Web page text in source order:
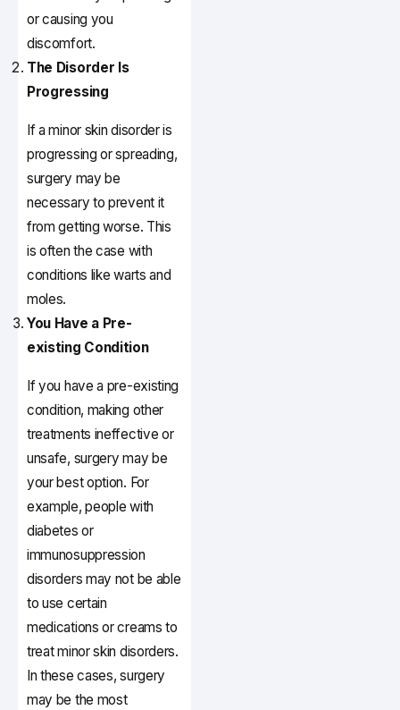
or causing you
discomfort.
The Disorder Is
Progressing
If a minor skin disorder is
progressing or spreading,
surgery may be
necessary to prevent it
from getting worse. This
is often the case with
conditions like warts and
moles.
You Have a Pre-
existing Condition
If you have a pre-existing
condition, making other
treatments ineffective or
unsafe, surgery may be
your best option. For
example, people with
diabetes or
immunosuppression
disorders may not be able
to use certain
medications or creams to
treat minor skin disorders.
In these cases, surgery
may be the most